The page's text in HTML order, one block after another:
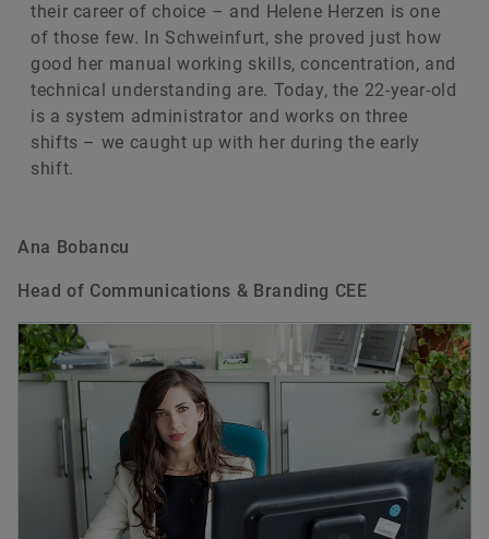
their career of choice – and Helene Herzen is one
of those few. In Schweinfurt, she proved just how
good her manual working skills, concentration, and
technical understanding are. Today, the 22-year-old
is a system administrator and works on three
shifts – we caught up with her during the early
shift.
Ana Bobancu
Head of Communications & Branding CEE